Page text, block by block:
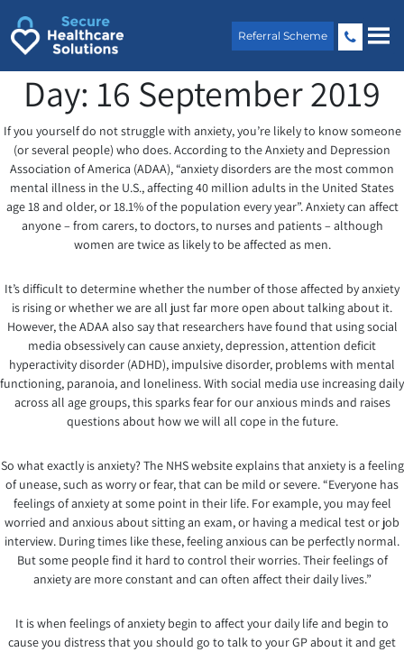
Referral Scheme
Day: 16 September 2019
If you yourself do not struggle with anxiety, you’re likely to know someone
(or several people) who does. According to the Anxiety and Depression
Association of America (ADAA), “anxiety disorders are the most common
mental illness in the U.S., affecting 40 million adults in the United States
age 18 and older, or 18.1% of the population every year”. Anxiety can affect
anyone – from carers, to doctors, to nurses and patients – although
women are twice as likely to be affected as men.
It’s difficult to determine whether the number of those affected by anxiety
is rising or whether we are all just far more open about talking about it.
However, the ADAA also say that researchers have found that using social
media obsessively can cause anxiety, depression, attention deficit
hyperactivity disorder (ADHD), impulsive disorder, problems with mental
functioning, paranoia, and loneliness. With social media use increasing daily
across all age groups, this sparks fear for our anxious minds and raises
questions about how we will all cope in the future.
So what exactly is anxiety? The NHS website explains that anxiety is a feeling
of unease, such as worry or fear, that can be mild or severe. “Everyone has
feelings of anxiety at some point in their life. For example, you may feel
worried and anxious about sitting an exam, or having a medical test or job
interview. During times like these, feeling anxious can be perfectly normal.
But some people find it hard to control their worries. Their feelings of
anxiety are more constant and can often affect their daily lives.”
It is when feelings of anxiety begin to affect your daily life and begin to
cause you distress that you should go to talk to your GP about it and get